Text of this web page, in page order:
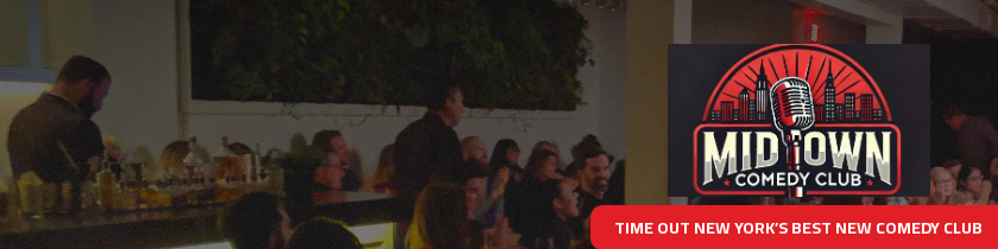
TIME OUT NEW YORK’S BEST NEW COMEDY CLUB